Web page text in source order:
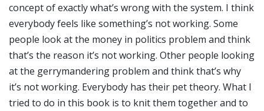
concept of exactly what’s wrong with the system. I think
everybody feels like something’s not working. Some
people look at the money in politics problem and think
that’s the reason it’s not working. Other people looking
at the gerrymandering problem and think that’s why
it’s not working. Everybody has their pet theory. What I
tried to do in this book is to knit them together and to